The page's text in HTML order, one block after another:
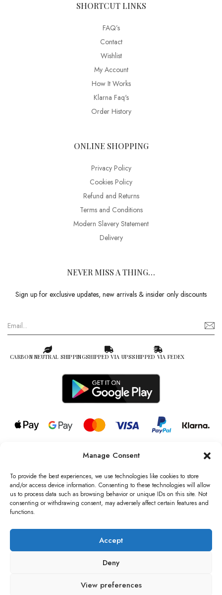
Manage Consent
To provide the best experiences, we use technologies like cookies to store
and/or access device information. Consenting to these technologies will allow
us to process data such as browsing behavior or unique IDs on this site. Not
consenting or withdrawing consent, may adversely affect certain features and
functions.
Accept
Deny
View preferences
SHORTCUT LINKS
FAQ’s
Contact
Wishlist
My Account
How It Works
Klarna Faq's
Order History
ONLINE SHOPPING
Privacy Policy
Cookies Policy
Refund and Returns
Terms and Conditions
Modern Slavery Statement
Delivery
NEVER MISS A THING…
Sign up for exclusive updates, new arrivals & insider only discounts
CARBON NEUTRAL SHIPPINGSHIPPED VIA UPSSHIPPED VIA FEDEX
© 2026 all rights reserved l Jag Couture London – New York is a
Registered Trademark of Jag Couture Limited registered in England &
Wales no: 13579978
We are Registered as Data Controllers with the Information
Commissioner’s Office (ICO), UK
number: ZB229520